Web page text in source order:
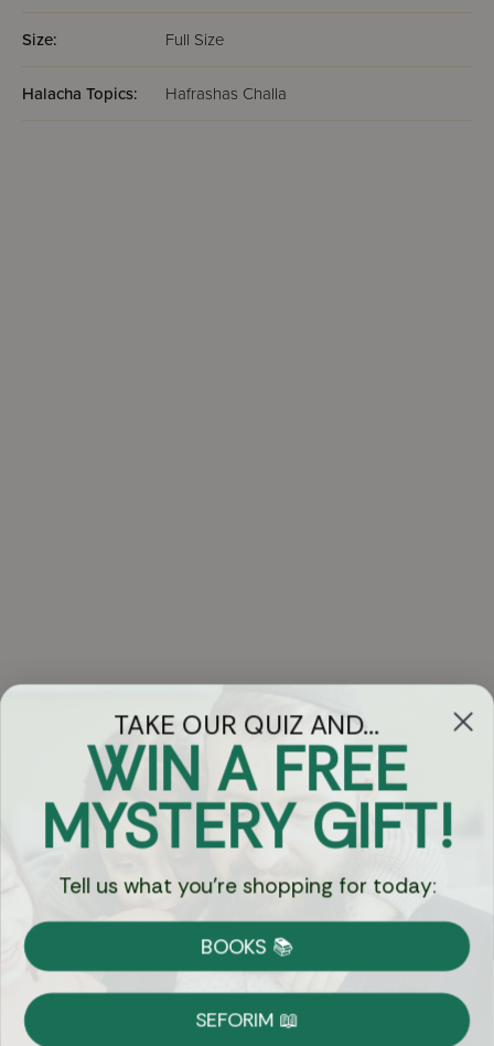
Size: Full Size
Halacha Topics: Hafrashas Challa
Got Questions?
Chat
Currency:
Shipping
on Most Orders
TAKE OUR QUIZ AND...
WIN A FREE
MYSTERY GIFT!
Tell us what you're shopping for today:
BOOKS 📚
SEFORIM 📖